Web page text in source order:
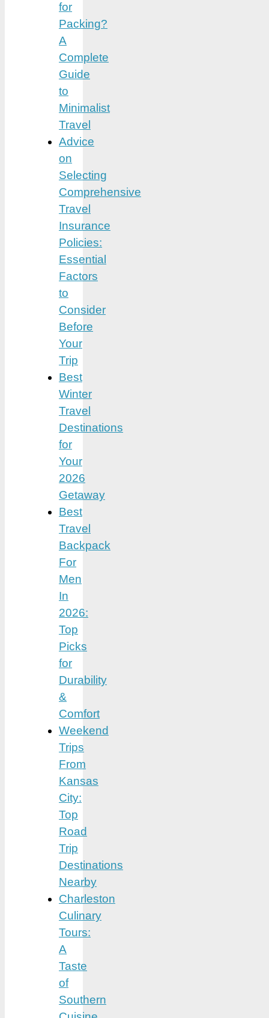
for
Packing?
A
Complete
Guide
to
Minimalist
Travel
Advice
on
Selecting
Comprehensive
Travel
Insurance
Policies:
Essential
Factors
to
Consider
Before
Your
Trip
Best
Winter
Travel
Destinations
for
Your
2026
Getaway
Best
Travel
Backpack
For
Men
In
2026:
Top
Picks
for
Durability
&
Comfort
Weekend
Trips
From
Kansas
City:
Top
Road
Trip
Destinations
Nearby
Charleston
Culinary
Tours:
A
Taste
of
Southern